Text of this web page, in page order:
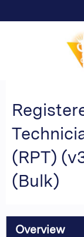
(RPT)
(Bulk)
Overview